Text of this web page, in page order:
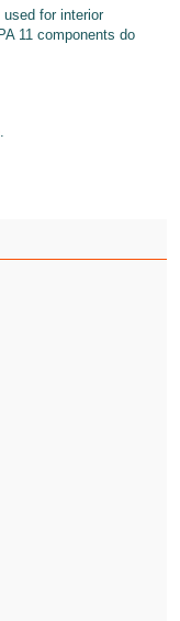
for interior
11 components do
.